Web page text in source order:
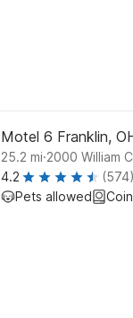
Motel 6 Franklin,
25.2 mi.2000 William
4.2
(574)
Pets allowed